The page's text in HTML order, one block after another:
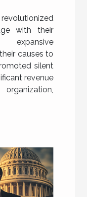
with their
causes to
silent
revenue